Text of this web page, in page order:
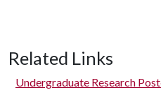
Related Links
Undergraduate Research